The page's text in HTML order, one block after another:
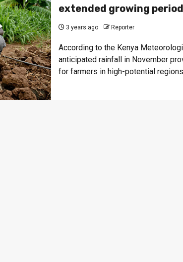
extended growing
3 years ago Reporter
According to the Kenya
anticipated rainfall in November
for farmers in high-potential regions